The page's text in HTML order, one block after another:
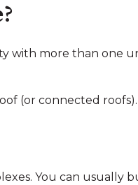
with more than one
(or connected
You can usually